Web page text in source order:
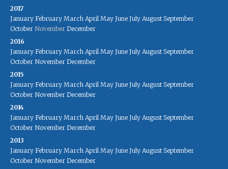
2017
January February March April May June July August September
October November December
2016
January February March April May June July August September
October November December
2015
January February March April May June July August September
October November December
2014
January February March April May June July August September
October November December
2013
January February March April May June July August September
October November December